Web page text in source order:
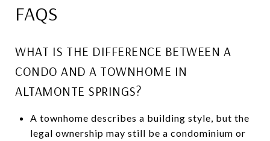
FAQS
WHAT IS THE DIFFERENCE BETWEEN A
CONDO AND A TOWNHOME IN
ALTAMONTE SPRINGS?
A townhome describes a building style, but the
legal ownership may still be a condominium or